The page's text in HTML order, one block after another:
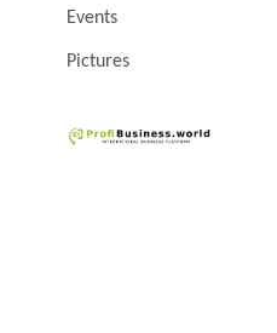
Events
Pictures